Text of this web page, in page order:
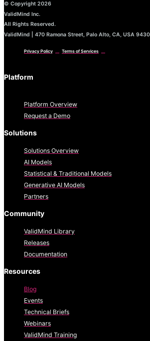
© Copyright 2026
ValidMind Inc.
All Rights Reserved.
ValidMind | 470 Ramona Street, Palo Alto, CA, USA
Privacy Policy Terms of Services
Platform
Platform Overview
Request a Demo
Solutions
Solutions Overview
AI Models
Statistical & Traditional Models
Generative AI Models
Partners
Community
ValidMind Library
Releases
Documentation
Resources
Blog
Events
Technical Briefs
Webinars
ValidMind Training